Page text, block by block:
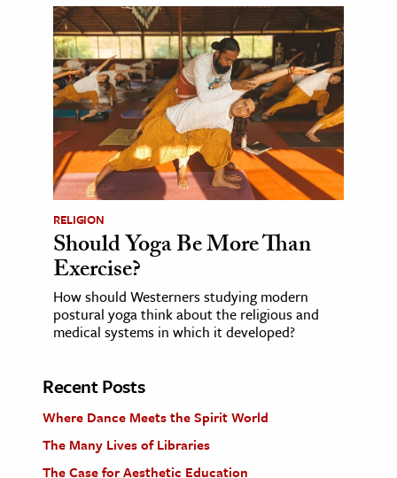
RELIGION
Should Yoga Be More Than
Exercise?
How should Westerners studying modern
postural yoga think about the religious and
medical systems in which it developed?
Recent Posts
Where Dance Meets the Spirit World
The Many Lives of Libraries
The Case for Aesthetic Education